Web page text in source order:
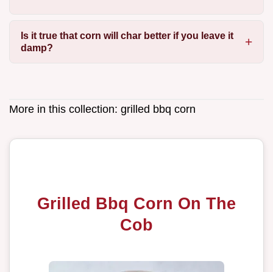
Is it true that corn will char better if you leave it
damp?
More in this collection: grilled bbq corn
Grilled Bbq Corn On The
Cob